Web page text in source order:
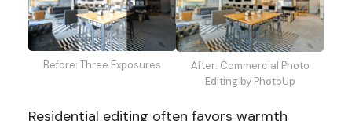
Before: Three Exposures
After: Commercial Photo
Editing by PhotoUp
Residential editing often favors warmth